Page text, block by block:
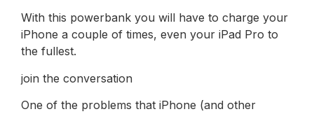
With this powerbank you will have to charge your
iPhone a couple of times, even your iPad Pro to
the fullest.
join the conversation
One of the problems that iPhone (and other